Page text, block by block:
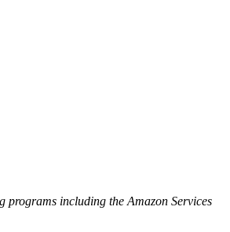
including the Amazon Services